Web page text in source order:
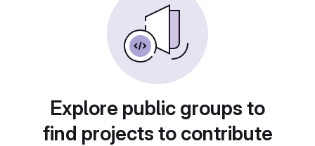
Explore public groups to
find projects to contribute